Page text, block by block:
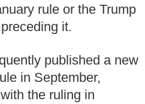
rule or the Trump
it.
published a new
in September,
the ruling in